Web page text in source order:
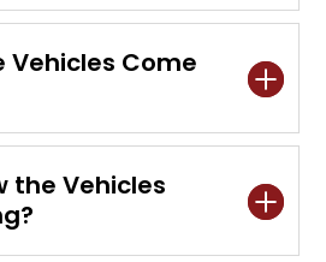
Vehicles Come
the Vehicles